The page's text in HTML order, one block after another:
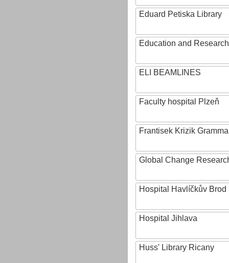
Eduard Petiska Library
Education and
ELI BEAMLINES
Faculty hospital Plzeň
Frantisek Krizik
Global Change
Hospital Havlíčkův Brod
Hospital Jihlava
Huss' Library Ricany